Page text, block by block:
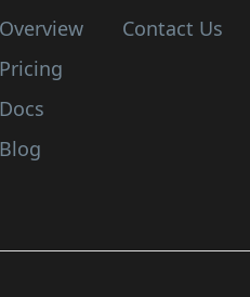
Overview
Pricing
Docs
Blog
Contact Us